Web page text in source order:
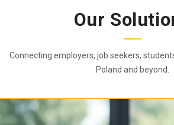
Our
Connecting employers, job seekers,
Poland and beyond.